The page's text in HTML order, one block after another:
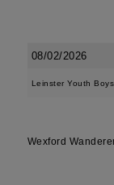
08/02/2026
Leinster Youth
Wexford